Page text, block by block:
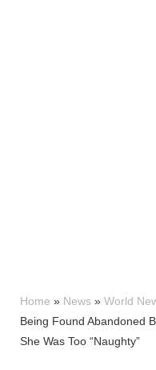
Home » News » World
Being Found Abandoned
She Was Too “Naughty”